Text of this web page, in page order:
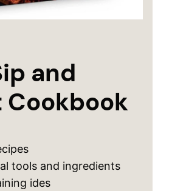
and
Cookbook
tools and ingredients
ides